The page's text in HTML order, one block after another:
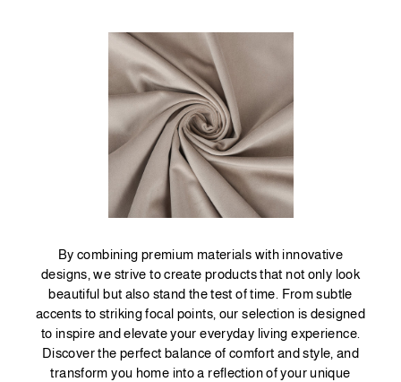
By combining premium materials with innovative
designs, we strive to create products that not only look
beautiful but also stand the test of time. From subtle
accents to striking focal points, our selection is designed
to inspire and elevate your everyday living experience.
Discover the perfect balance of comfort and style, and
transform you home into a reflection of your unique